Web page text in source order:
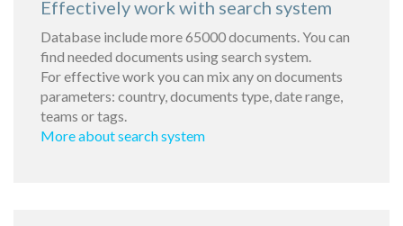
Effectively work with search system
Database include more 65000 documents. You can
find needed documents using search system.
For effective work you can mix any on documents
parameters: country, documents type, date range,
teams or tags.
More about search system